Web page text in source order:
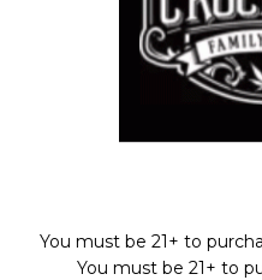
Dollar regular seed,
FULL VILE OF SEEDS (35-55
You must be 21+ to
You must be 21+ to